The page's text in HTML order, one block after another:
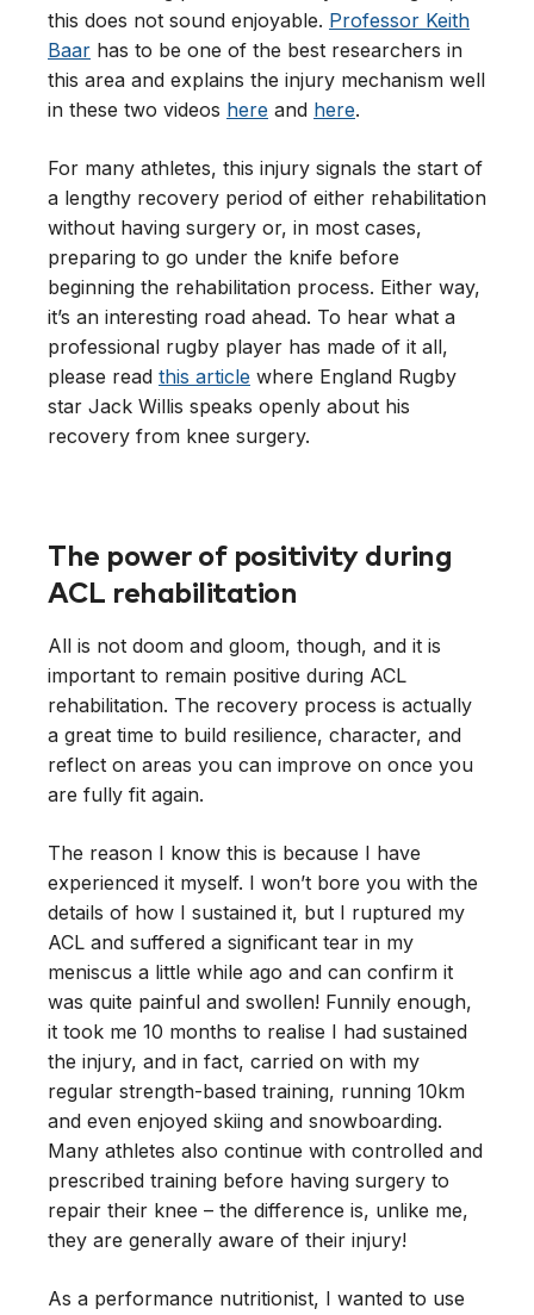
this does not sound enjoyable. Professor Keith
Baar has to be one of the best researchers in
this area and explains the injury mechanism well
in these two videos here and here.
For many athletes, this injury signals the start of
a lengthy recovery period of either rehabilitation
without having surgery or, in most cases,
preparing to go under the knife before
beginning the rehabilitation process. Either way,
it’s an interesting road ahead. To hear what a
professional rugby player has made of it all,
please read this article where England Rugby
star Jack Willis speaks openly about his
recovery from knee surgery.
The power of positivity during
ACL rehabilitation
All is not doom and gloom, though, and it is
important to remain positive during ACL
rehabilitation. The recovery process is actually
a great time to build resilience, character, and
reflect on areas you can improve on once you
are fully fit again.
The reason I know this is because I have
experienced it myself. I won’t bore you with the
details of how I sustained it, but I ruptured my
ACL and suffered a significant tear in my
meniscus a little while ago and can confirm it
was quite painful and swollen! Funnily enough,
it took me 10 months to realise I had sustained
the injury, and in fact, carried on with my
regular strength-based training, running 10km
and even enjoyed skiing and snowboarding.
Many athletes also continue with controlled and
prescribed training before having surgery to
repair their knee – the difference is, unlike me,
they are generally aware of their injury!
As a performance nutritionist, I wanted to use